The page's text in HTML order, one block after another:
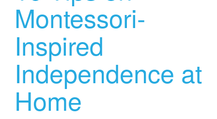
Montessori-
Inspired
Independence at
Home